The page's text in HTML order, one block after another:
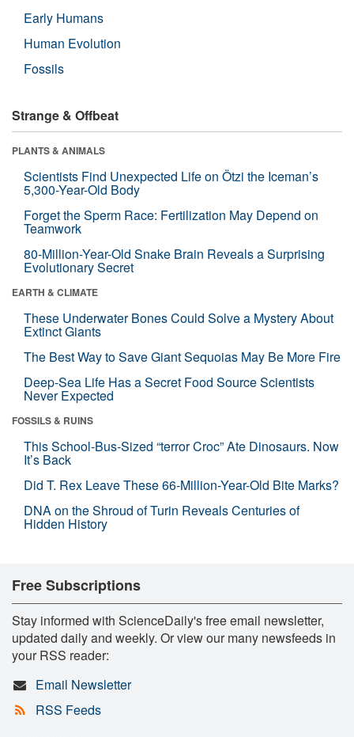
Early Humans
Human Evolution
Fossils
Strange & Offbeat
PLANTS & ANIMALS
Scientists Find Unexpected Life on Ötzi the Iceman’s
5,300-Year-Old Body
Forget the Sperm Race: Fertilization May Depend on
Teamwork
80-Million-Year-Old Snake Brain Reveals a Surprising
Evolutionary Secret
EARTH & CLIMATE
These Underwater Bones Could Solve a Mystery About
Extinct Giants
The Best Way to Save Giant Sequoias May Be More Fire
Deep-Sea Life Has a Secret Food Source Scientists
Never Expected
FOSSILS & RUINS
This School-Bus-Sized “terror Croc” Ate Dinosaurs. Now
It’s Back
Did T. Rex Leave These 66-Million-Year-Old Bite Marks?
DNA on the Shroud of Turin Reveals Centuries of
Hidden History
Free Subscriptions
Stay informed with ScienceDaily's free email newsletter,
updated daily and weekly. Or view our many newsfeeds in
your RSS reader:
Email Newsletter
RSS Feeds